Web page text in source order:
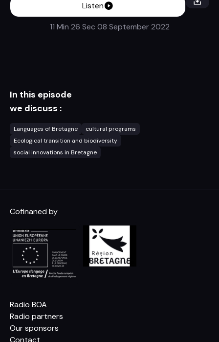
Listen
11 Min 26 Sec 08 September 2022
In this episode
we discuss :
Languages of Bretagne
cultural programs
Ecological transition and biodiversity
social innovations in Bretagne
Cofinaned by
Radio BOA
Radio partners
Our sponsors
Contact